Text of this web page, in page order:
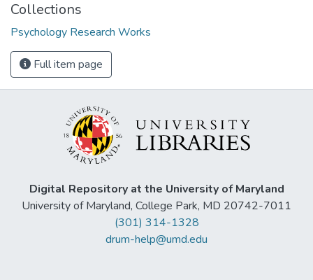
Collections
Psychology Research Works
Full item page
Digital Repository at the University of Maryland
University of Maryland, College Park, MD 20742-7011
(301) 314-1328
drum-help@umd.edu